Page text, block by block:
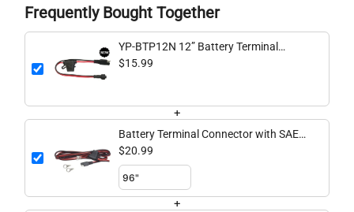
Frequently Bought Together
YP-BTP12N 12” Battery Terminal
Connector with SAE to NOCQUA
$15.99
+
Battery Terminal Connector with SAE
to Spade Pigtail
$20.99
+